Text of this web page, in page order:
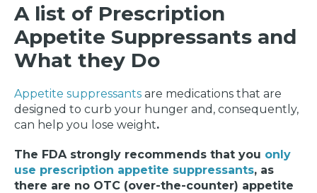
A list of Prescription
Appetite Suppressants and
What they Do
Appetite suppressants are medications that are
designed to curb your hunger and, consequently,
can help you lose weight.
The FDA strongly recommends that you only
use prescription appetite suppressants, as
there are no OTC (over-the-counter) appetite